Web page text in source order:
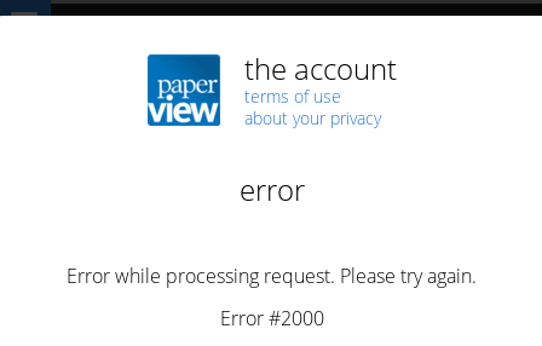
FAKE NEWS
Solução
Posted onOctober 7, 2025